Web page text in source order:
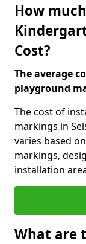
How
Cost?
The average
playground
The cost of
markings in
varies based
markings,
installation
What are